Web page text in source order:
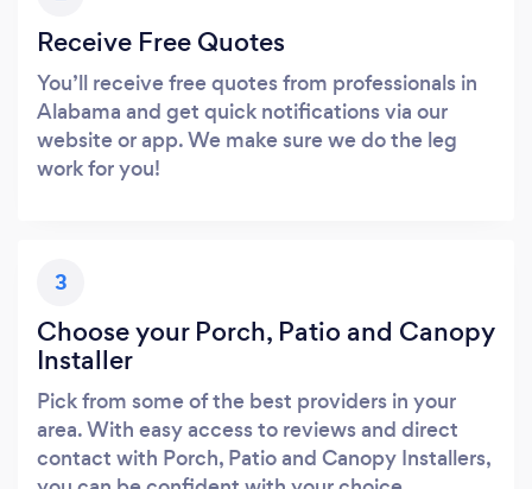
Receive Free Quotes
You’ll receive free quotes from professionals in
Alabama and get quick notifications via our
website or app. We make sure we do the leg
work for you!
3
Choose your Porch, Patio and Canopy
Installer
Pick from some of the best providers in your
area. With easy access to reviews and direct
contact with Porch, Patio and Canopy Installers,